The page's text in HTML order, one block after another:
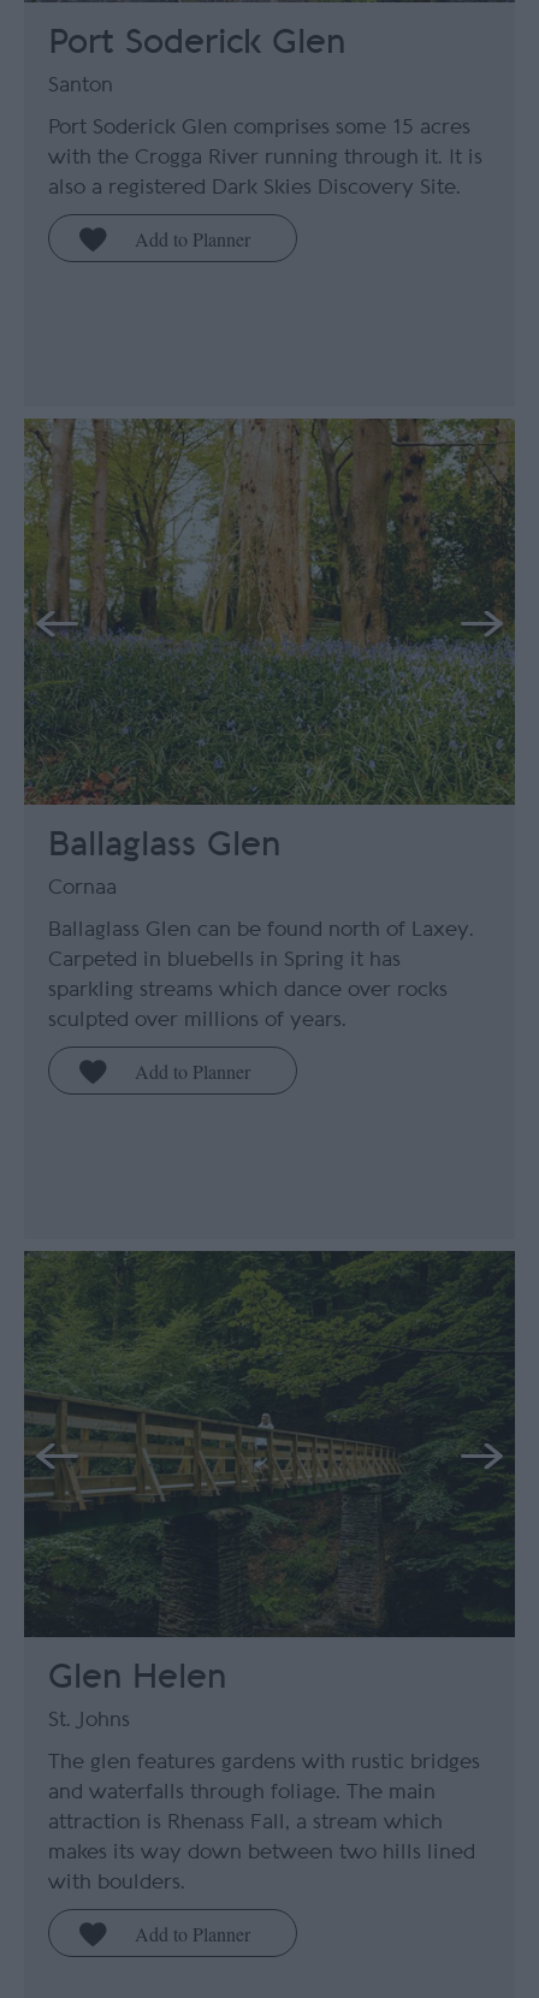
Port Soderick Glen
Santon
Port Soderick Glen comprises some 15 acres
with the Crogga River running through it. It is
also a registered Dark Skies Discovery Site.
Ballaglass Glen
Cornaa
Ballaglass Glen can be found north of Laxey.
Carpeted in bluebells in Spring it has
sparkling streams which dance over rocks
sculpted over millions of years.
Glen Helen
St. Johns
The glen features gardens with rustic bridges
and waterfalls through foliage. The main
attraction is Rhenass Fall, a stream which
makes its way down between two hills lined
with boulders.